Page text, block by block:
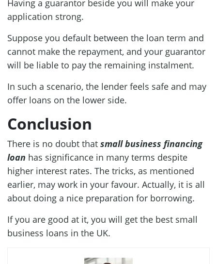
Having a guarantor beside you will make your
application strong.
Suppose you default between the loan term and
cannot make the repayment, and your guarantor
will be liable to pay the remaining instalment.
In such a scenario, the lender feels safe and may
offer loans on the lower side.
Conclusion
There is no doubt that small business financing
loan has significance in many terms despite
higher interest rates. The tricks, as mentioned
earlier, may work in your favour. Actually, it is all
about doing a nice preparation for borrowing.
If you are good at it, you will get the best small
business loans in the UK.